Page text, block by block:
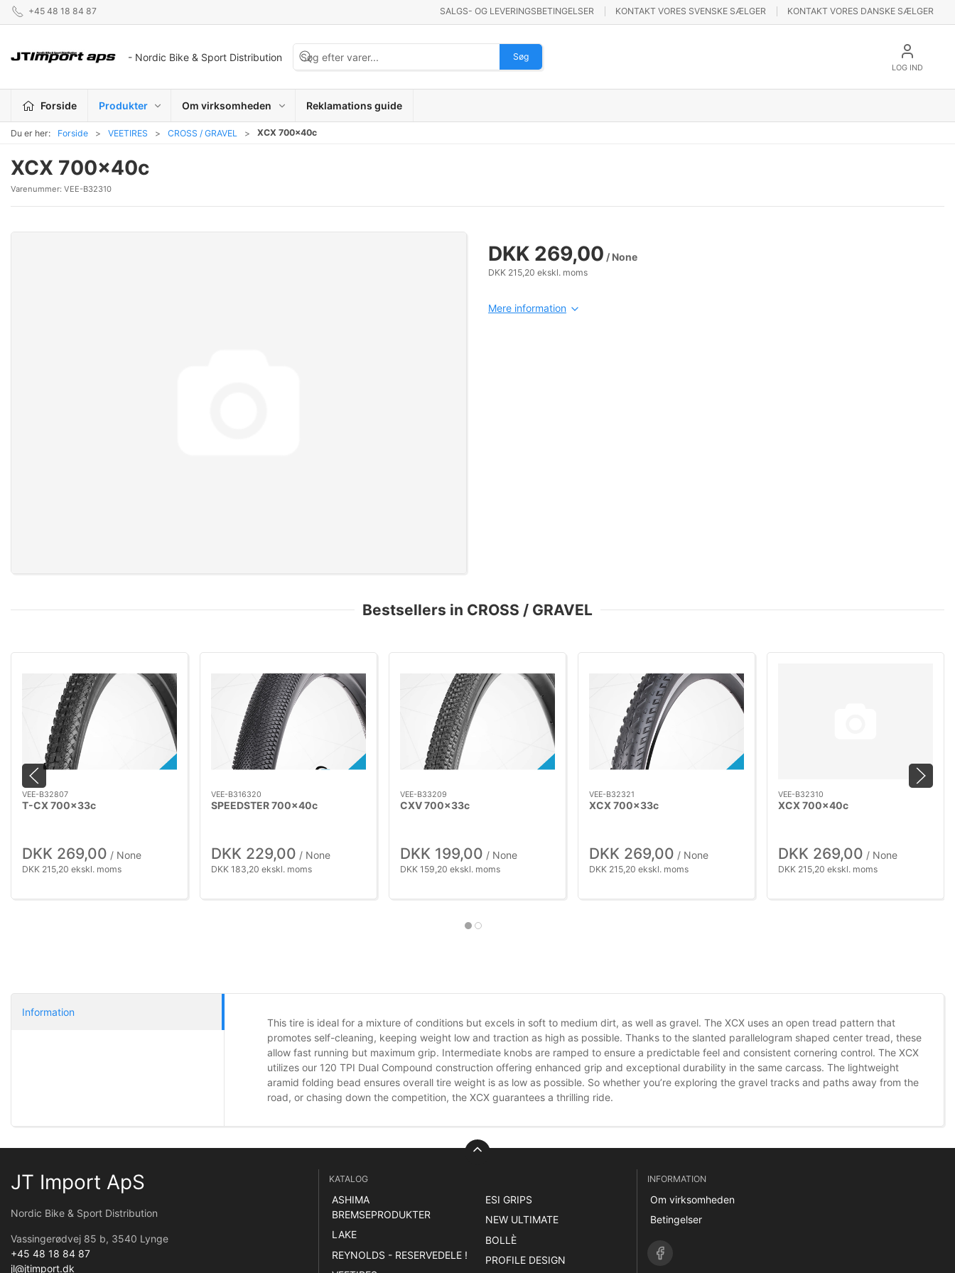
+45 48 18 84 87 SALGS- OG LEVERINGSBETINGELSER KONTAKT VORES SVENSKE SÆLGER KONTAKT VORES DANSKE SÆLGER
- Nordic Bike & Sport Distribution Søg
LOG IND
Forside Produkter Om virksomheden Reklamations guide
Du er her: Forside VEETIRES CROSS / GRAVEL XCX 700x40c
XCX 700x40c
Varenummer: VEE-B32310
DKK 269,00 / None
DKK 215,20 ekskl. moms
Mere information
Bestsellers in CROSS / GRAVEL
VEE-B32807
T-CX 700x33c
DKK 269,00 / None
DKK 215,20 ekskl. moms
VEE-B316320
SPEEDSTER 700x40c
DKK 229,00 / None
DKK 183,20 ekskl. moms
VEE-B33209
CXV 700x33c
DKK 199,00 / None
DKK 159,20 ekskl. moms
VEE-B32321
XCX 700x33c
DKK 269,00 / None
DKK 215,20 ekskl. moms
VEE-B32310
XCX 700x40c
DKK 269,00 / None
DKK 215,20 ekskl. moms
Information
This tire is ideal for a mixture of conditions but excels in soft to medium dirt, as well as gravel. The XCX uses an open tread pattern that
promotes self-cleaning, keeping weight low and traction as high as possible. Thanks to the slanted parallelogram shaped center tread, these
allow fast running but maximum grip. Intermediate knobs are ramped to ensure a predictable feel and consistent cornering control. The XCX
utilizes our 120 TPI Dual Compound construction offering enhanced grip and exceptional durability in the same carcass. The lightweight
aramid folding bead ensures overall tire weight is as low as possible. So whether you’re exploring the gravel tracks and paths away from the
road, or chasing down the competition, the XCX guarantees a thrilling ride.
JT Import ApS
Nordic Bike & Sport Distribution
Vassingerødvej 85 b, 3540 Lynge
+45 48 18 84 87
jl@jtimport.dk
KATALOG
ASHIMA
BREMSEPRODUKTER
LAKE
REYNOLDS - RESERVEDELE !
ESI GRIPS
NEW ULTIMATE
BOLLÈ
PROFILE DESIGN
INFORMATION
Om virksomheden
Betingelser